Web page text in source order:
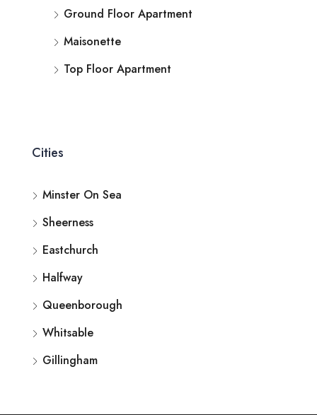
Ground Floor Apartment
Maisonette
Top Floor Apartment
Cities
Minster On Sea
Sheerness
Eastchurch
Halfway
Queenborough
Whitsable
Gillingham